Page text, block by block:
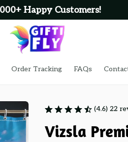
Order Tracking FAQs
(4.6) 22
Vizsla